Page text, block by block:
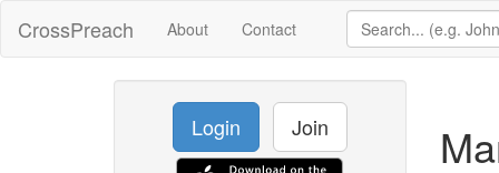
CrossPreach About Contact
Login Join